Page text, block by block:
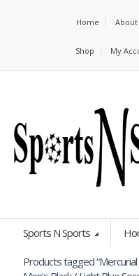
Home About
Shop My
Sports N Sports
Products tagged